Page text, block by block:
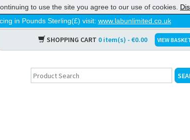
in Pounds Sterling(£) visit: www.labunlimited.co.uk
SHOPPING CART 0 item(s) - €0.00 VIEW
to use the site you agree to our use of cookies.